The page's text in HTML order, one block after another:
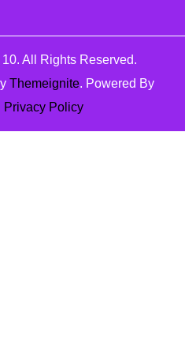
10. All Rights Reserved.
Themeignite. Powered By
Privacy Policy